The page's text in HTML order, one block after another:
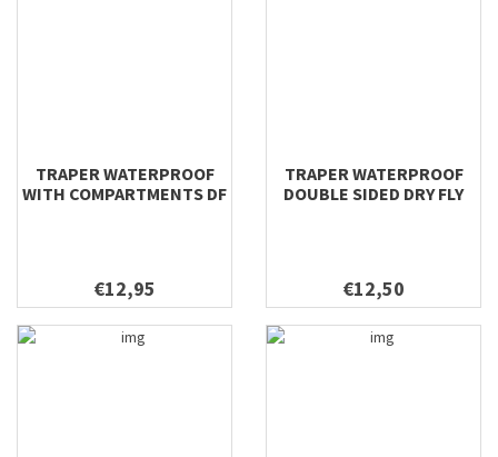
TRAPER WATERPROOF
WITH COMPARTMENTS DF
€12,95
TRAPER WATERPROOF
DOUBLE SIDED DRY FLY
€12,50